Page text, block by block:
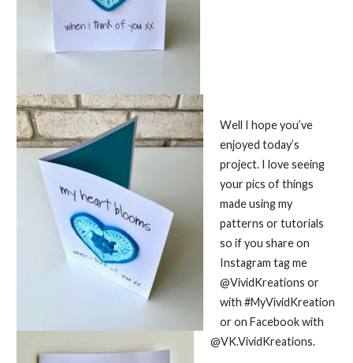
Well I hope you’ve
enjoyed today’s
project. I love seeing
your pics of things
made using my
patterns or tutorials
so if you share on
Instagram tag me
@VividKreations or
with #MyVividKreation
or on Facebook with
@VK.VividKreations.